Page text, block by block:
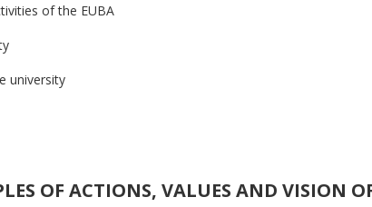
of the EUBA
university
OF ACTIONS, VALUES AND VISION